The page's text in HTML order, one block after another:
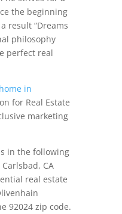
the beginning
result “Dreams
philosophy
perfect real
in
for Real Estate
marketing
in the following
CA
real estate
92024 zip code.